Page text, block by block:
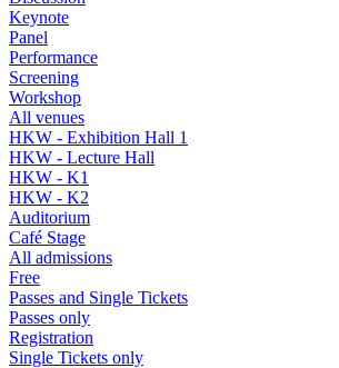
Keynote
Panel
Performance
Screening
Workshop
All venues
HKW - Exhibition Hall 1
HKW - Lecture Hall
HKW - K1
HKW - K2
Auditorium
Café Stage
All admissions
Free
Passes and Single Tickets
Passes only
Registration
Single Tickets only